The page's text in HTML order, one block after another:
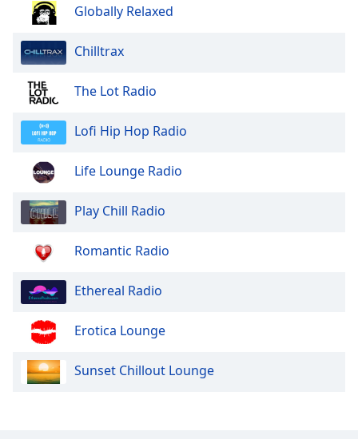
dialog
window.
Escape
cancel
window.
Color
Opacity
Color
Opacity
Globally Relaxed
Chilltrax
The Lot Radio
Lofi Hip Hop Radio
Life Lounge Radio
Play Chill Radio
Romantic Radio
Ethereal Radio
Erotica Lounge
Sunset Chillout Lounge